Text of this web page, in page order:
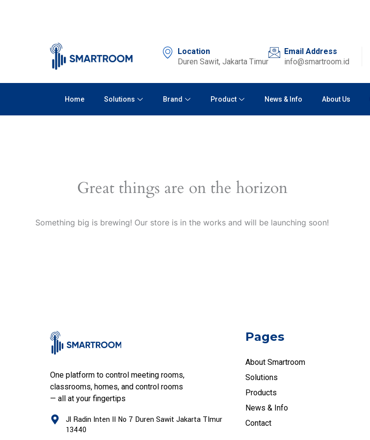
Location
Duren Sawit, Jakarta Timur
Email Address
info@smartroom.id
Home Solutions Brand Product News & Info About Us
Great things are on the horizon
Something big is brewing! Our store is in the works and will be launching soon!
One platform to control meeting rooms,
classrooms, homes, and control rooms
— all at your fingertips
Jl Radin Inten II No 7 Duren Sawit Jakarta TImur
13440
Pages
About Smartroom
Solutions
Products
News & Info
Contact